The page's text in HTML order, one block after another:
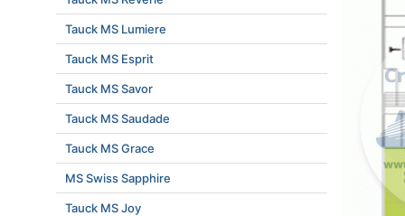
Tauck MS Lumiere
Tauck MS Esprit
Tauck MS Savor
Tauck MS Saudade
Tauck MS Grace
MS Swiss Sapphire
Tauck MS Joy